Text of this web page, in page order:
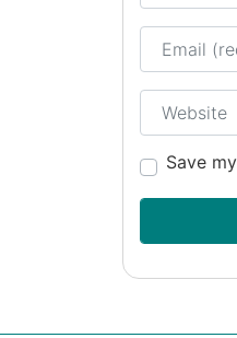
Email
Website
Save